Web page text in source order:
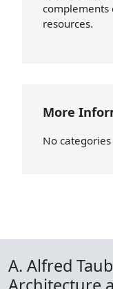
complements
resources.
More
No categories
A. Alfred